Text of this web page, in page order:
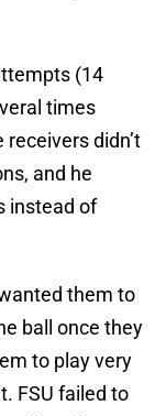
(14
times
didn’t
and he
instead of
them to
ball once they
to play very
FSU failed to